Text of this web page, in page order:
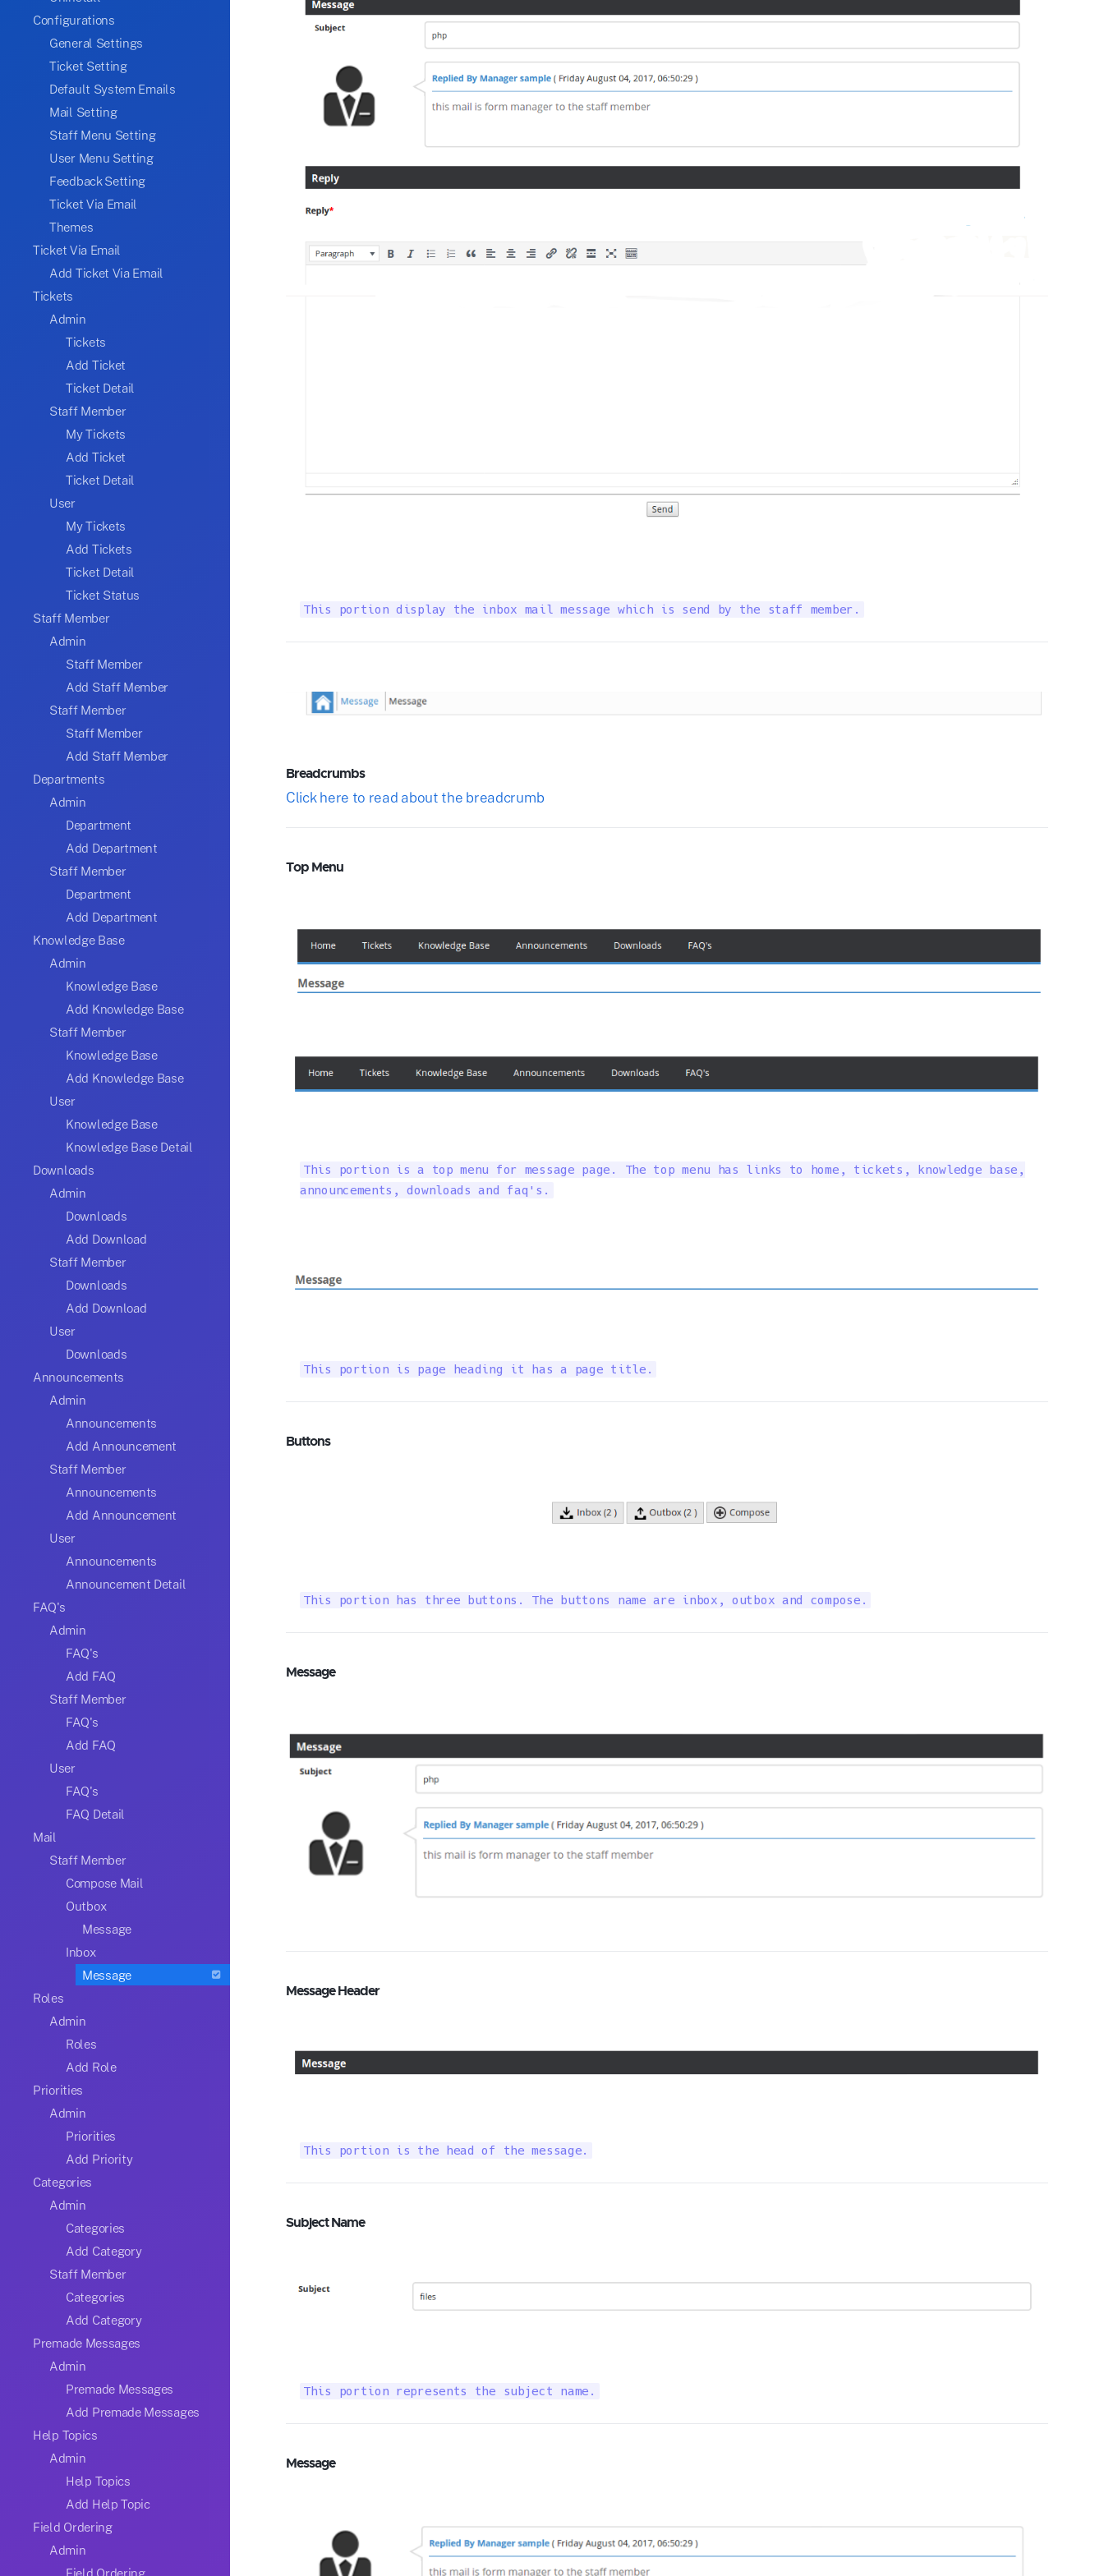
Configurations
General Settings
Ticket Setting
Default System Emails
Mail Setting
Staff Menu Setting
User Menu Setting
Feedback Setting
Ticket Via Email
Themes
Ticket Via Email
Add Ticket Via Email
Tickets
Admin
Tickets
Add Ticket
Ticket Detail
Staff Member
My Tickets
Add Ticket
Ticket Detail
User
My Tickets
Add Tickets
Ticket Detail
Ticket Status
Staff Member
Admin
Staff Member
Add Staff Member
Staff Member
Staff Member
Add Staff Member
Departments
Admin
Department
Add Department
Staff Member
Department
Add Department
Knowledge Base
Admin
Knowledge Base
Add Knowledge Base
Staff Member
Knowledge Base
Add Knowledge Base
User
Knowledge Base
Knowledge Base Detail
Downloads
Admin
Downloads
Add Download
Staff Member
Downloads
Add Download
User
Downloads
Announcements
Admin
Announcements
Add Announcement
Staff Member
Announcements
Add Announcement
User
Announcements
Announcement Detail
FAQ's
Admin
FAQ's
Add FAQ
Staff Member
FAQ's
Add FAQ
User
FAQ's
FAQ Detail
Mail
Staff Member
Compose Mail
Outbox
Message
Inbox
Message
Roles
Admin
Roles
Add Role
Priorities
Admin
Priorities
Add Priority
Categories
Admin
Categories
Add Category
Staff Member
Categories
Add Category
Premade Messages
Admin
Premade Messages
Add Premade Messages
Help Topics
Admin
Help Topics
Add Help Topic
Field Ordering
Admin
Field Ordering
This portion display the inbox mail message which is send by the staff member.
Breadcrumbs
Click here to read about the breadcrumb
Top Menu
This portion is a top menu for message page. The top menu has links to home, tickets, knowledge base,
announcements, downloads and faq's.
This portion is page heading it has a page title.
Buttons
This portion has three buttons. The buttons name are inbox, outbox and compose.
Message
Message Header
This portion is the head of the message.
Subject Name
This portion represents the subject name.
Message